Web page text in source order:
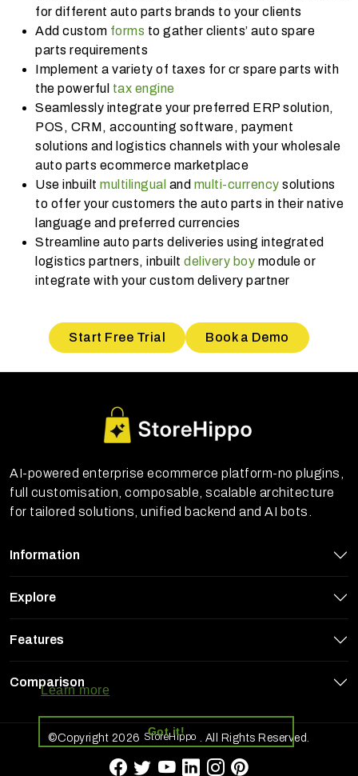
Learn more
Got it!
for different auto parts brands to your clients
Add custom forms to gather clients’ auto spare
parts requirements
Implement a variety of taxes for cr spare parts with
the powerful tax engine
Seamlessly integrate your preferred ERP solution,
POS, CRM, accounting software, payment
solutions and logistics channels with your wholesale
auto parts ecommerce marketplace
Use inbuilt multilingual and multi-currency solutions
to offer your customers the auto parts in their native
language and preferred currencies
Streamline auto parts deliveries using integrated
logistics partners, inbuilt delivery boy module or
integrate with your custom delivery partner
Start Free Trial Book a Demo
AI-powered enterprise ecommerce platform-no plugins,
full customisation, composable, scalable architecture
for tailored solutions, unified backend and AI bots.
Information
Explore
Features
Comparison
©Copyright 2026 StoreHippo . All Rights Reserved.